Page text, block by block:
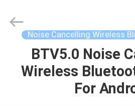
HOME
Electronic
Co.,Ltd.
Noise Cancelling Wireless
BTV5.0 Noise
Wireless
For